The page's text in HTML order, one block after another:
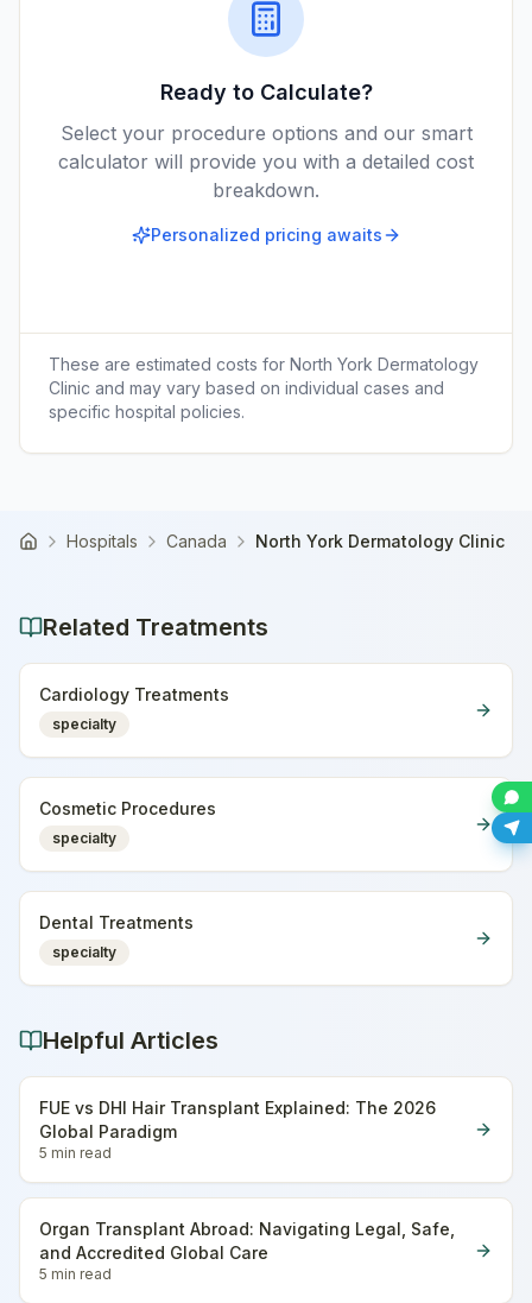
Ready to Calculate?
Select your procedure options and our smart
calculator will provide you with a detailed cost
breakdown.
Personalized pricing awaits
These are estimated costs for North York Dermatology
Clinic and may vary based on individual cases and
specific hospital policies.
Home Hospitals Canada North York Dermatology Clinic
Related Treatments
Cardiology Treatments
specialty
Cosmetic Procedures
specialty
Dental Treatments
specialty
Helpful Articles
FUE vs DHI Hair Transplant Explained: The 2026
Global Paradigm
5 min read
Organ Transplant Abroad: Navigating Legal, Safe,
and Accredited Global Care
5 min read